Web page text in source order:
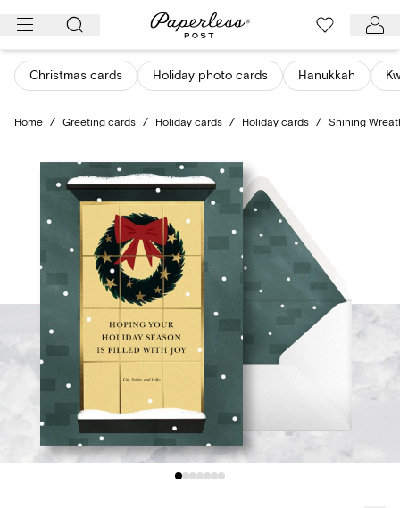
Skip
content
Christmas cards Holiday photo cards Hanukkah
Home / Greeting cards / Holiday cards / Holiday cards / Shining